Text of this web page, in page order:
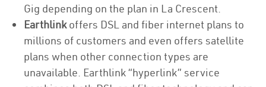
Gig depending on the plan in La Crescent.
Earthlinkoffers DSL and fiber internet plans to
millions of customers and even offers satellite
plans when other connection types are
unavailable. Earthlink “hyperlink” service